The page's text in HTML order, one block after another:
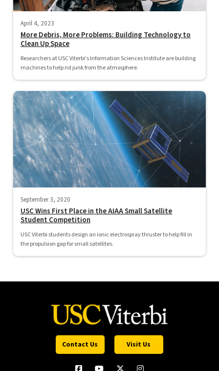
April 4, 2023
More Debris, More Problems: Building Technology to
Clean Up Space
Researchers at USC Viterbi's Information Sciences Institute are building
machines to help rid junk from the atmosphere.
September 3, 2020
USC Wins First Place in the AIAA Small Satellite
Student Competition
USC Viterbi students design an ionic electrospray thruster to help fill in
the propulsion gap for small satellites.
Contact Us Visit Us